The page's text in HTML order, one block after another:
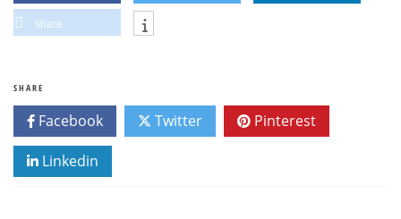
share
SHARE
Facebook Twitter Pinterest
Linkedin